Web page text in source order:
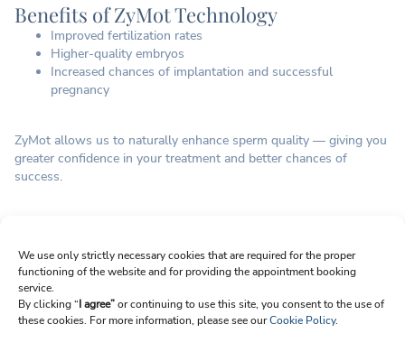
We use only strictly necessary cookies that are required for the proper
functioning of the website and for providing the appointment booking
service.
By clicking “I agree”or continuing to use this site, you consent to the use of
these cookies. For more information, please see ourCookie Policy.
Benefits of ZyMot Technology
Improved fertilization rates
Higher-quality embryos
Increased chances of implantation and successful
pregnancy
ZyMot allows us to naturally enhance sperm quality — giving you
greater confidence in your treatment and better chances of
success.
Sign up for Newsletter
Email